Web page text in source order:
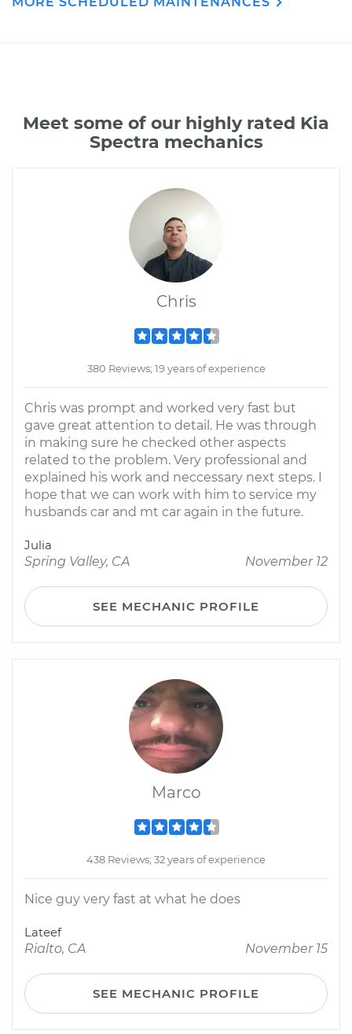
Meet some of our highly rated Kia
Spectra mechanics
Chris
380 Reviews; 19 years of experience
Chris was prompt and worked very fast but
gave great attention to detail. He was through
in making sure he checked other aspects
related to the problem. Very professional and
explained his work and neccessary next steps. I
hope that we can work with him to service my
husbands car and mt car again in the future.
Julia
Spring Valley, CA
November 12
SEE MECHANIC PROFILE
Marco
438 Reviews; 32 years of experience
Nice guy very fast at what he does
Lateef
Rialto, CA
November 15
SEE MECHANIC PROFILE